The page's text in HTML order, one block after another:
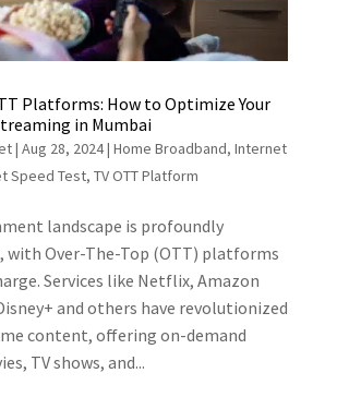
Platforms: How to Optimize Your
in Mumbai
| Aug 28, 2024| Home Broadband, Internet
Speed Test, TV OTT Platform
landscape is profoundly
Over-The-Top (OTT) platforms
Services like Netflix, Amazon
and others have revolutionized
content, offering on-demand
TV shows, and...